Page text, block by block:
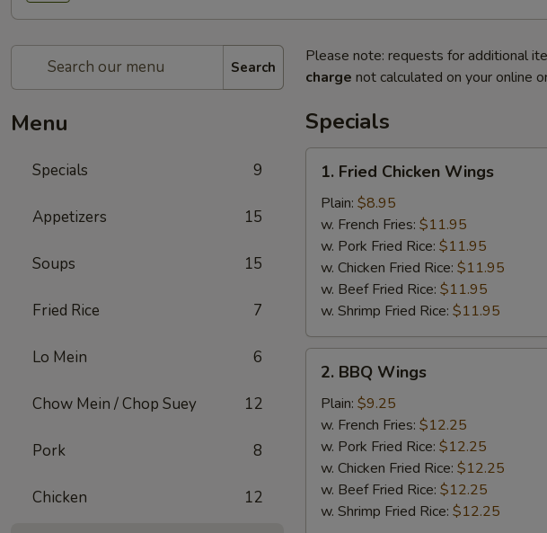
Search
Menu
Specials 9
Appetizers 15
Soups 15
Fried Rice 7
Lo Mein 6
Chow Mein / Chop Suey 12
Pork 8
Chicken 12
Please note: requests for additional
charge not calculated on your online
Specials
Fried
Chicken
Wings
1. Fried Chicken Wings
Plain: $8.95
w. French Fries: $11.95
w. Pork Fried Rice: $11.95
w. Chicken Fried Rice: $11.95
w. Beef Fried Rice: $11.95
w. Shrimp Fried Rice: $11.95
BBQ
Wings
2. BBQ Wings
Plain: $9.25
w. French Fries: $12.25
w. Pork Fried Rice: $12.25
w. Chicken Fried Rice: $12.25
w. Beef Fried Rice: $12.25
w. Shrimp Fried Rice: $12.25